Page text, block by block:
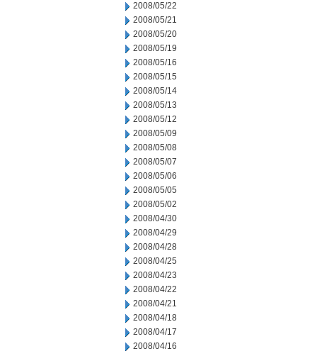
2008/05/22
2008/05/21
2008/05/20
2008/05/19
2008/05/16
2008/05/15
2008/05/14
2008/05/13
2008/05/12
2008/05/09
2008/05/08
2008/05/07
2008/05/06
2008/05/05
2008/05/02
2008/04/30
2008/04/29
2008/04/28
2008/04/25
2008/04/23
2008/04/22
2008/04/21
2008/04/18
2008/04/17
2008/04/16